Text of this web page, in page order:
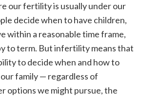
our fertility is usually under our
decide when to have children,
within a reasonable time frame,
to term. But infertility means that
to decide when and how to
family — regardless of
options we might pursue, the